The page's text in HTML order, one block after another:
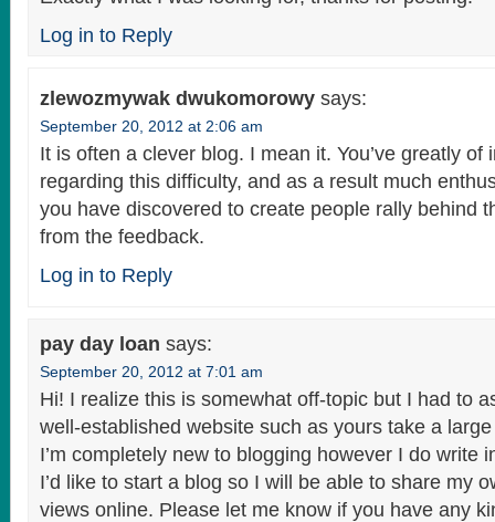
Log in to Reply
zlewozmywak dwukomorowy says:
September 20, 2012 at 2:06 am
It is often a clever blog. I mean it. You’ve greatly of
regarding this difficulty, and as a result much
you have discovered to create people rally behind
from the feedback.
Log in to Reply
pay day loan says:
September 20, 2012 at 7:01 am
Hi! I realize this is somewhat off-topic but I had to
well-established website such as yours take a
I’m completely new to blogging however I do write
I’d like to start a blog so I will be able to share my
views online. Please let me know if you have any